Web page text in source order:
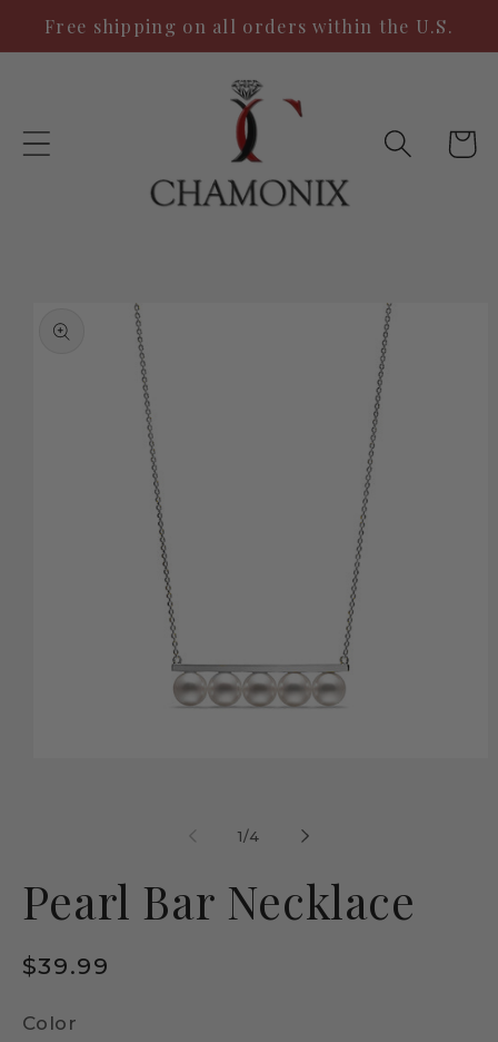
Skip to
content
Free shipping on all orders within the U.S.
Cart
product
information
1/of
4
Pearl Bar Necklace
Regular
$39.99
Color